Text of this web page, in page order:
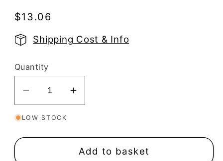
Regular
$13.06
Shipping Cost & Info
Quantity
Decrease
quantity
for
River
Increase
quantity
River
Rock
LOW STOCK
Add to basket